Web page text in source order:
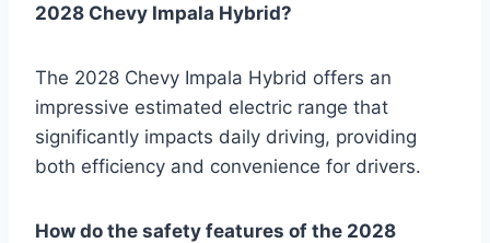
2028 Chevy Impala Hybrid?
The 2028 Chevy Impala Hybrid offers an
impressive estimated electric range that
significantly impacts daily driving, providing
both efficiency and convenience for drivers.
How do the safety features of the 2028